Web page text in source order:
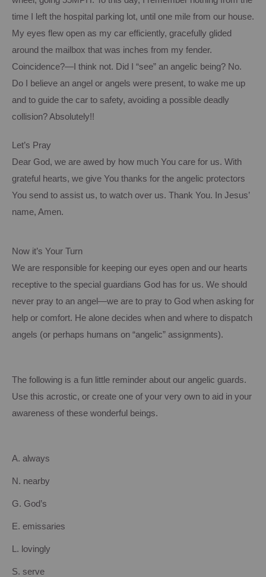
time I left the hospital parking lot, until one mile from our house.
My eyes flew open as my car efficiently, gracefully glided
around the mailbox that was inches from my fender.
Coincidence?—I think not. Did I “see” an angelic being? No.
Do I believe an angel or angels were present, to wake me up
and to guide the car to safety, avoiding a possible deadly
collision?Absolutely!!
Let’s Pray
Dear God, we are awed by how much You care for us. With
grateful hearts, we give You thanks for the angelic protectors
You send to assist us, to watch over us. Thank You.
In Jesus’
name, Amen.
Now it’s Your Turn
We are responsible for keeping our eyes open and our hearts
receptive to the special guardians God has for us. We should
never pray to an angel—we are to pray to God when asking for
help or comfort. He alone decides when and where to dispatch
angels (or perhaps humans on “angelic” assignments).
The following is a fun little reminder about our angelic guards.
Use this acrostic, or create one of your very own to aid in your
awareness of these wonderful beings.
A. always
N. nearby
G. God’s
E. emissaries
L. lovingly
S. serve